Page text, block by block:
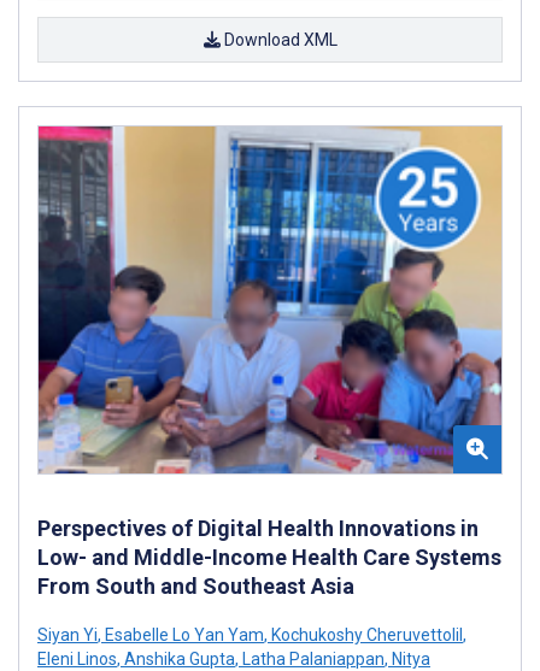
Download XML
Perspectives of Digital Health Innovations in
Low- and Middle-Income Health Care Systems
From South and Southeast Asia
Siyan Yi, Esabelle Lo Yan Yam, Kochukoshy Cheruvettolil ,
Eleni Linos, Anshika Gupta, Latha Palaniappan, Nitya